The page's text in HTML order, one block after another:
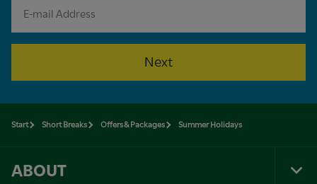
Next
Start Short Breaks Offers & Packages Summer Holidays
ABOUT